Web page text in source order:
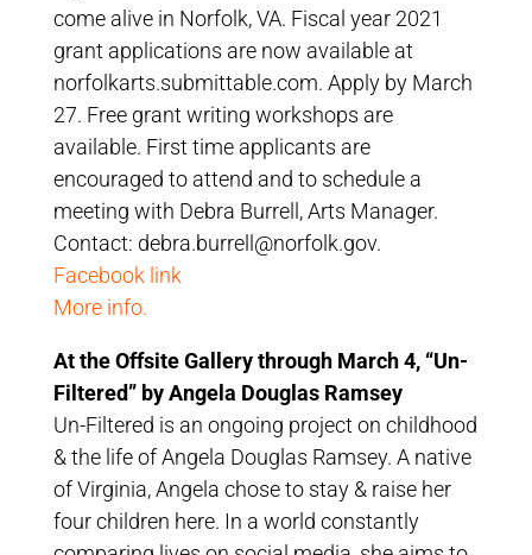
come alive in Norfolk, VA. Fiscal year 2021
grant applications are now available at
norfolkarts.submittable.com. Apply by March
27. Free grant writing workshops are
available. First time applicants are
encouraged to attend and to schedule a
meeting with Debra Burrell, Arts Manager.
Contact: debra.burrell@norfolk.gov.
Facebook link
More info.
At the Offsite Gallery through March 4, “Un-
Filtered” by Angela Douglas Ramsey
Un-Filtered is an ongoing project on childhood
& the life of Angela Douglas Ramsey. A native
of Virginia, Angela chose to stay & raise her
four children here. In a world constantly